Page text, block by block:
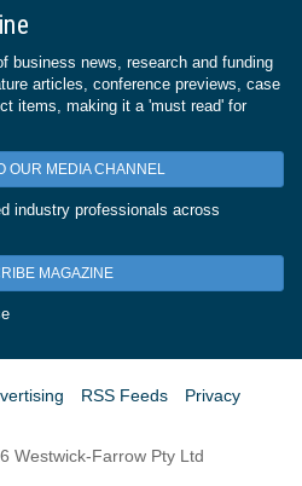
business news, research and funding
articles, conference previews, case
items, making it a 'must read' for
OUR MEDIA CHANNEL
industry professionals across
MAGAZINE
RSS Feeds
Privacy
Westwick-Farrow Pty Ltd